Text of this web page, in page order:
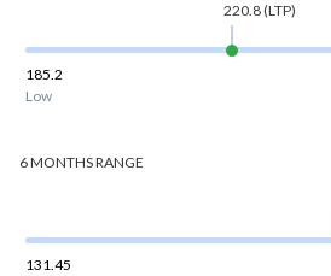
220.8(LTP)
185.2
Low
6 MONTHSRANGE
131.45